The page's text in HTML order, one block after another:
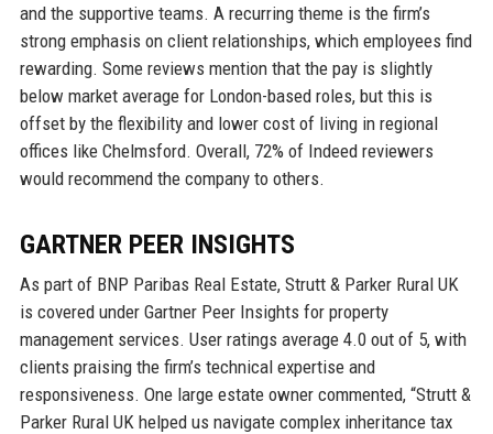
and the supportive teams. A recurring theme is the firm’s
strong emphasis on client relationships, which employees find
rewarding. Some reviews mention that the pay is slightly
below market average for London-based roles, but this is
offset by the flexibility and lower cost of living in regional
offices like Chelmsford. Overall, 72% of Indeed reviewers
would recommend the company to others.
GARTNER PEER INSIGHTS
As part of BNP Paribas Real Estate, Strutt & Parker Rural UK
is covered under Gartner Peer Insights for property
management services. User ratings average 4.0 out of 5, with
clients praising the firm’s technical expertise and
responsiveness. One large estate owner commented, “Strutt &
Parker Rural UK helped us navigate complex inheritance tax